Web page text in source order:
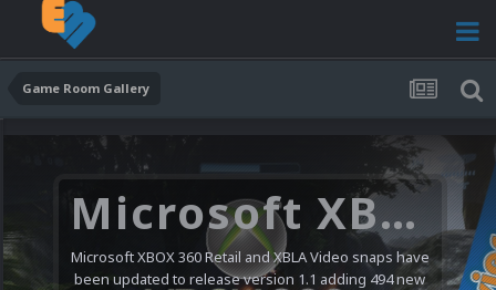
Game Room Gallery
Microsoft XBOX 360 Video Snaps Updated (494 New Videos)
Microsoft XBOX 360 Retail and XBLA Video snaps have
been updated to release version 1.1 adding 494 new